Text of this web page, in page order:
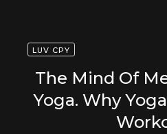
LUV CPY
The Mind Of
Yoga. Why